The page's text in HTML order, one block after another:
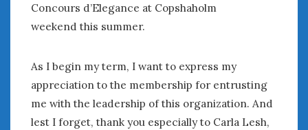
Concours d’Elegance at Copshaholm
weekend this summer.
As I begin my term, I want to express my
appreciation to the membership for entrusting
me with the leadership of this organization. And
lest I forget, thank you especially to Carla Lesh,